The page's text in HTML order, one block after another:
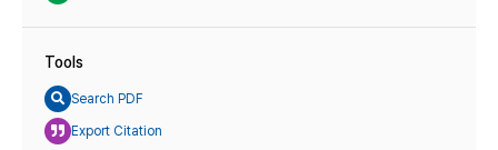
Tools
Search PDF
Export Citation